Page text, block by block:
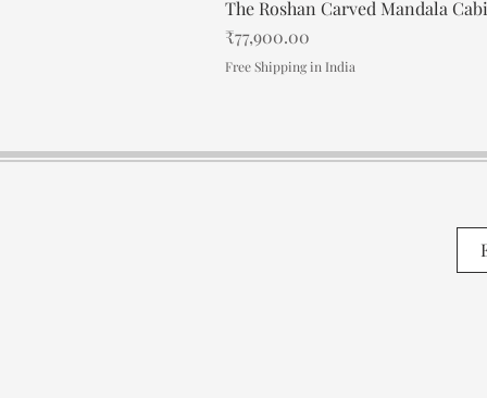
The Roshan Carved Mandala
Price
₹77,900.00
Free Shipping in India